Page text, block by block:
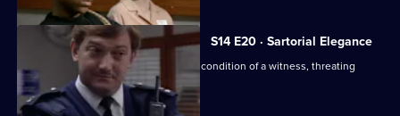
S14 E20 · Sartorial Elegance
DC Carver and PC Jarvis misjudge the condition of a witness, threating
Operation Eagle Eye